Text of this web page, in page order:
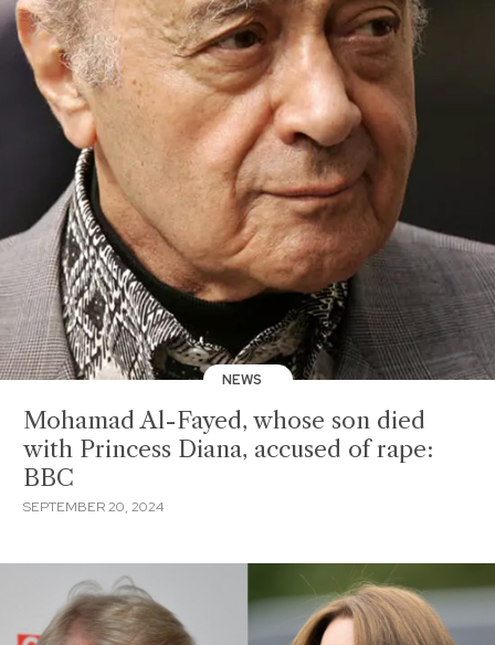
NEWS
Mohamad Al-Fayed, whose son died
with Princess Diana, accused of rape:
BBC
SEPTEMBER 20, 2024